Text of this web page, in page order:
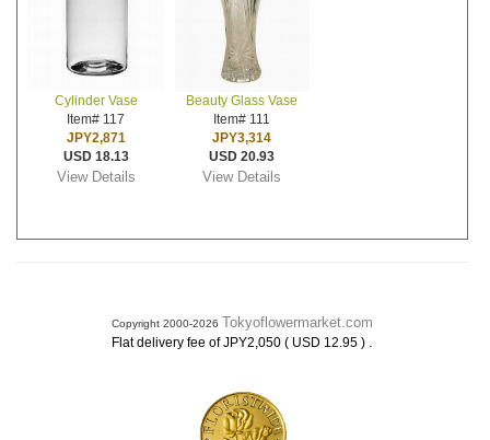
Cylinder Vase
Item# 117
JPY2,871
USD 18.13
View Details
Beauty Glass Vase
Item# 111
JPY3,314
USD 20.93
View Details
Copyright 2000-2026 Tokyoflowermarket.com
Flat delivery fee of JPY2,050 ( USD 12.95 ) .